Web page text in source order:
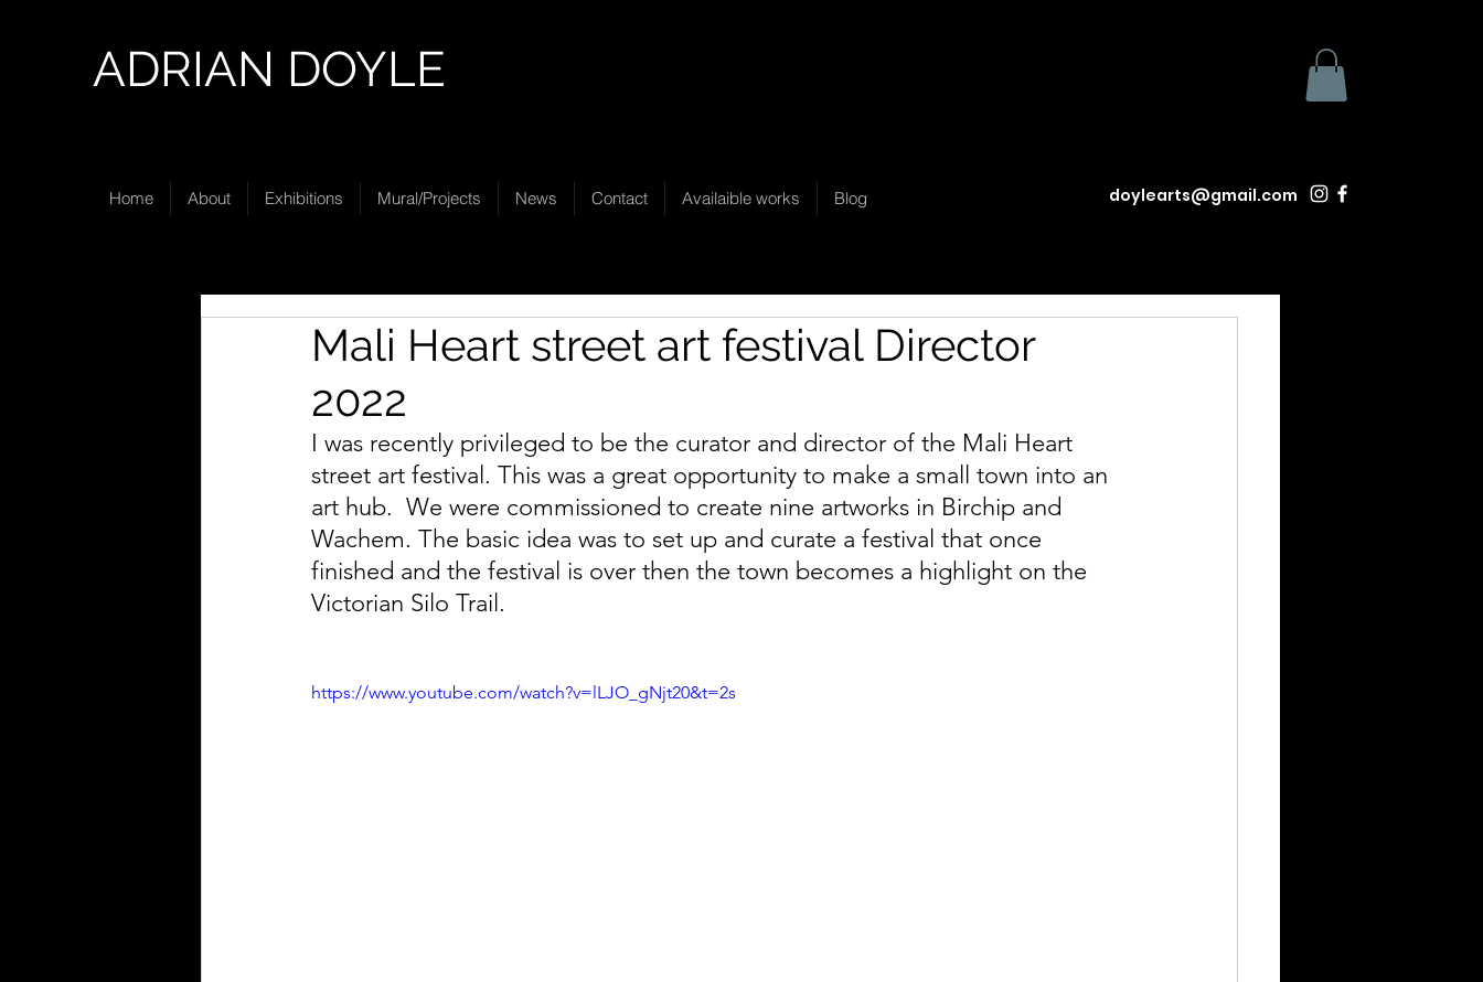
ADRIAN DOYLE
Home About Exhibitions Mural/Projects News Contact Availaible works Blog doylearts@gmail.com
Mali Heart street art festival Director
2022
I was recently privileged to be the curator and director of the Mali Heart
street art festival. This was a great opportunity to make a small town into an
art hub.  We were commissioned to create nine artworks in Birchip and
Wachem. The basic idea was to set up and curate a festival that once
finished and the festival is over then the town becomes a highlight on the
Victorian Silo Trail.
https://www.youtube.com/watch?v=lLJO_gNjt20&t=2s